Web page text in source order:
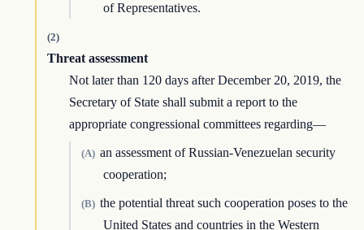
of Representatives.
(2)
Threat assessment
Not later than 120 days after December 20, 2019, the
Secretary of State shall submit a report to the
appropriate congressional committees regarding—
(A) an assessment of Russian-Venezuelan security
cooperation;
(B) the potential threat such cooperation poses to the
United States and countries in the Western